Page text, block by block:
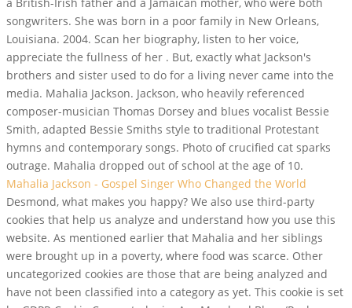
songwriters. She was born in a poor family in New Orleans,
Louisiana. 2004. Scan her biography, listen to her voice,
appreciate the fullness of her . But, exactly what Jackson's
brothers and sister used to do for a living never came into the
media. Mahalia Jackson. Jackson, who heavily referenced
composer-musician Thomas Dorsey and blues vocalist Bessie
Smith, adapted Bessie Smiths style to traditional Protestant
hymns and contemporary songs. Photo of crucified cat sparks
outrage. Mahalia dropped out of school at the age of 10.
Mahalia Jackson - Gospel Singer Who Changed the World
Desmond, what makes you happy? We also use third-party
cookies that help us analyze and understand how you use this
website. As mentioned earlier that Mahalia and her siblings
were brought up in a poverty, where food was scarce. Other
uncategorized cookies are those that are being analyzed and
have not been classified into a category as yet. This cookie is set